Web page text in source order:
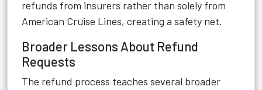
refunds from insurers rather than solely from
American Cruise Lines, creating a safety net.
Broader Lessons About Refund
Requests
The refund process teaches several broader